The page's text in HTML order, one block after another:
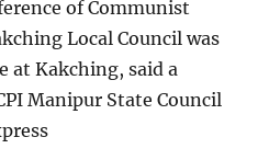
of Communist
Local Council was
at Kakching, said a
Manipur State Council